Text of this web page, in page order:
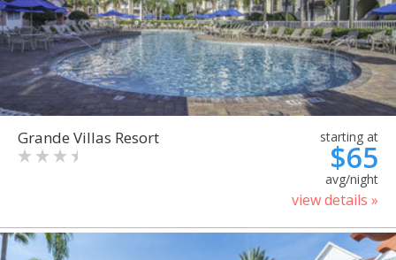
Grande Villas Resort starting at
$65
avg/night
view details »